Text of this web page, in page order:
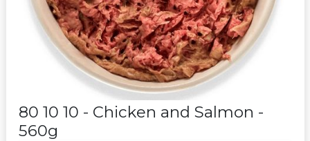
80 10 10 - Chicken and Salmon -
560g